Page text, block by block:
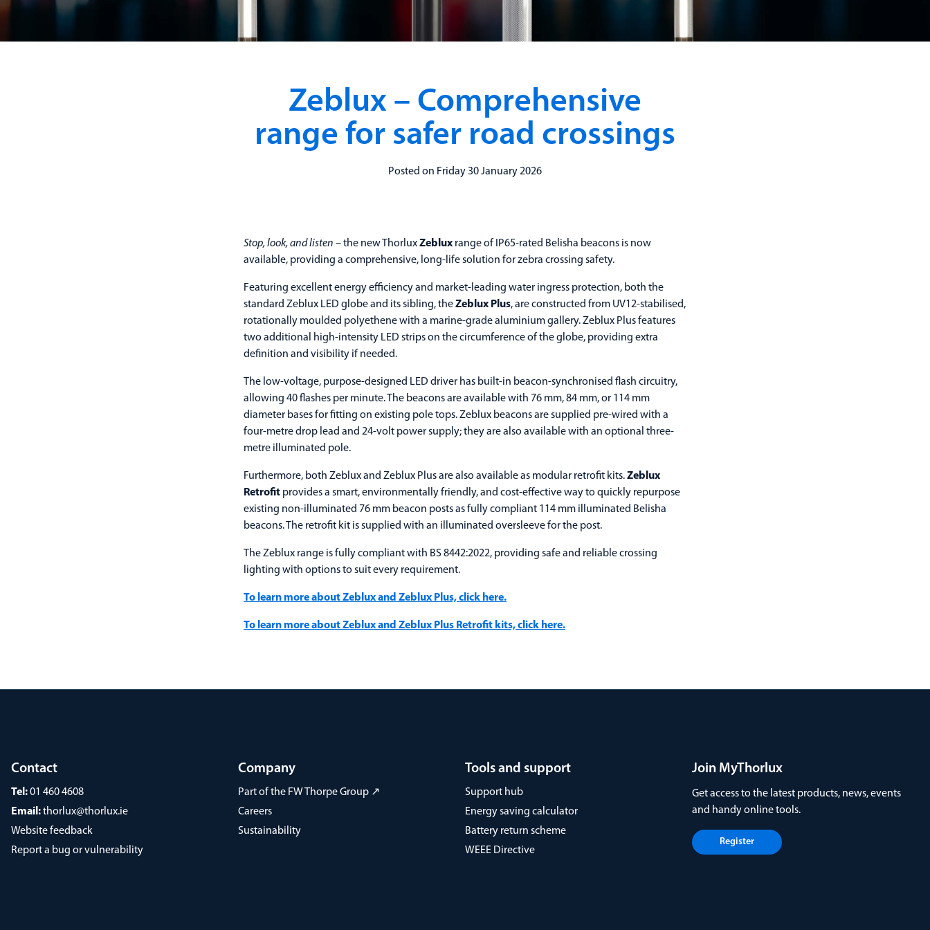
Zeblux – Comprehensive
range for safer road crossings
Posted on Friday 30 January 2026
Stop, look, and listen – the new ThorluxZeblux range of IP65-rated Belisha beacons is now
available, providing a comprehensive, long-life solution for zebra crossing safety.
Featuring excellent energy efficiency and market-leading water ingress protection, both the
standard Zeblux LED globe and its sibling, theZeblux Plus, are constructed from UV12-stabilised,
rotationally moulded polyethene with a marine-grade aluminium gallery. Zeblux Plus features
two additional high-intensity LED strips on the circumference of the globe, providing extra
definition and visibility if needed.
The low-voltage, purpose-designed LED driver has built-in beacon-synchronised flash circuitry,
allowing 40 flashes per minute. The beacons are available with 76 mm, 84 mm, or 114 mm
diameter bases for fitting on existing pole tops. Zeblux beacons are supplied pre-wired with a
four-metre drop lead and 24-volt power supply; they are also available with an optional three-
metre illuminated pole.
Furthermore, both Zeblux and Zeblux Plus are also available as modular retrofit kits.Zeblux
Retrofit provides a smart, environmentally friendly, and cost-effective way to quickly repurpose
existing non-illuminated 76 mm beacon posts as fully compliant 114 mm illuminated Belisha
beacons. The retrofit kit is supplied with an illuminated oversleeve for the post.
The Zeblux range is fully compliant with BS 8442:2022, providing safe and reliable crossing
lighting with options to suit every requirement.
To learn more about Zeblux and Zeblux Plus, click here.
To learn more about Zeblux and Zeblux Plus Retrofit kits, click here.
Contact
Tel:01 460 4608
Email:thorlux@thorlux.ie
Website feedback
Report a bug or vulnerability
Company
Part of the FW Thorpe Group ↗
Careers
Sustainability
Tools and support
Support hub
Energy saving calculator
Battery return scheme
WEEE Directive
Join MyThorlux
Get access to the latest products, news, events
and handy online tools.
Register